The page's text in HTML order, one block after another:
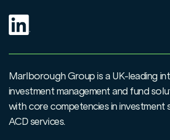
ISA application form
Additional Permitted Subscription (APS)
Marlborough Group is a UK-leading
investment management and fund
with core competencies in investment
ACD services.